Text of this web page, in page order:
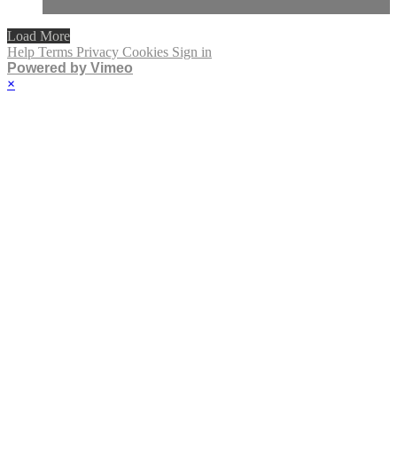
Load More
Help Terms Privacy Cookies Sign in
Powered by Vimeo
×